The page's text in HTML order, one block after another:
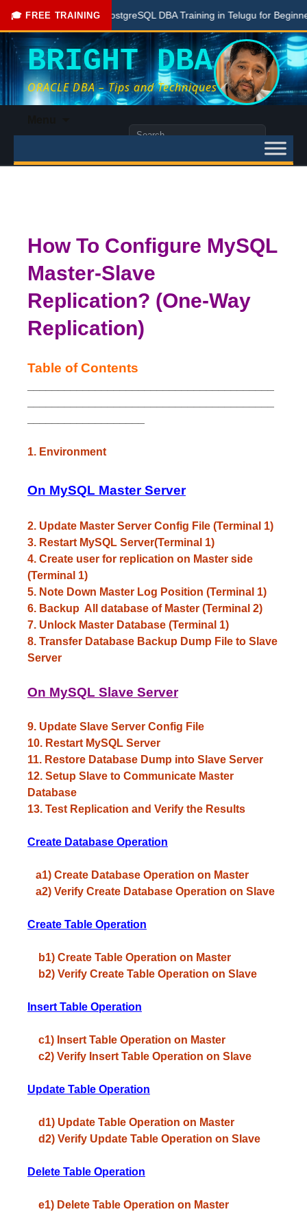
🎓 FREE TRAINING
Free PostgreSQL DBA Training in Telugu for Beginners
BRIGHT DBA
ORACLE DBA – Tips and Techniques
content
Search
How To Configure MySQL
Master-Slave
Replication? (One-Way
Replication)
Table of Contents
1. Environment
On MySQL Master Server
2. Update Master Server Config File (Terminal 1)
3. Restart MySQL Server(Terminal 1)
4. Create user for replication on Master side
(Terminal 1)
5. Note Down Master Log Position (Terminal 1)
6. Backup All database of Master (Terminal 2)
7. Unlock Master Database (Terminal 1)
8. Transfer Database Backup Dump File to Slave
Server
On MySQL Slave Server
9. Update Slave Server Config File
10. Restart MySQL Server
11. Restore Database Dump into Slave Server
12. Setup Slave to Communicate Master
Database
13. Test Replication and Verify the Results
Create Database Operation
a1) Create Database Operation on Master
a2) Verify Create Database Operation on Slave
Create Table Operation
b1) Create Table Operation on Master
b2) Verify Create Table Operation on Slave
Insert Table Operation
c1) Insert Table Operation on Master
c2) Verify Insert Table Operation on Slave
Update Table Operation
d1) Update Table Operation on Master
d2) Verify Update Table Operation on Slave
Delete Table Operation
e1) Delete Table Operation on Master